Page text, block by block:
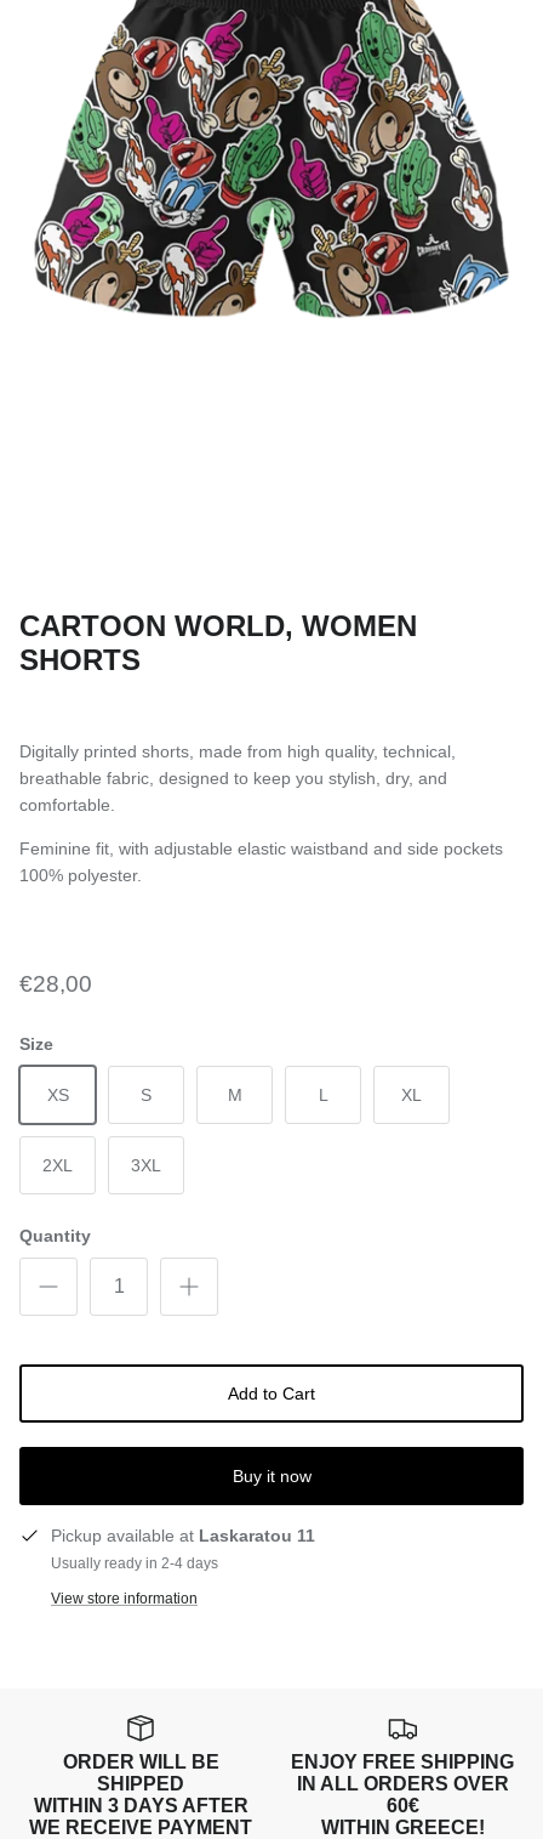
SUBLIMATED SHORTS
CARTOON WORLD, WOMEN
SHORTS
Digitally printed shorts, made from high quality, technical,
breathable fabric, designed to keep you stylish, dry, and
comfortable.
Feminine fit, with adjustable elastic waistband and side pockets
100% polyester.
€28,00
Size
XS S M L XL
2XL 3XL
Quantity
Add to Cart
Buy it now
Pickup available at Laskaratou 11
Usually ready in 2-4 days
View store information
ORDER WILL BE
SHIPPED
WITHIN 3 DAYS AFTER
WE RECEIVE PAYMENT
ENJOY FREE SHIPPING
IN ALL ORDERS OVER
60€
WITHIN GREECE!